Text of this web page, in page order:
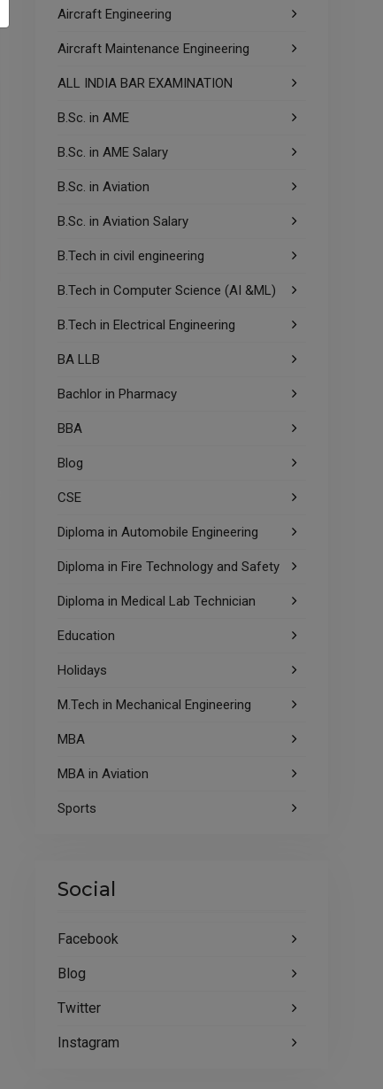
Aircraft Engineering
Aircraft Maintenance Engineering
ALL INDIA BAR EXAMINATION
B.Sc. in AME
B.Sc. in AME Salary
B.Sc. in Aviation
B.Sc. in Aviation Salary
B.Tech in civil engineering
B.Tech in Computer Science (AI &ML)
B.Tech in Electrical Engineering
BA LLB
Bachlor in Pharmacy
BBA
Blog
CSE
Diploma in Automobile Engineering
Diploma in Fire Technology and Safety
Diploma in Medical Lab Technician
Education
Holidays
M.Tech in Mechanical Engineering
MBA
MBA in Aviation
Sports
Social
Facebook
Blog
Twitter
Instagram